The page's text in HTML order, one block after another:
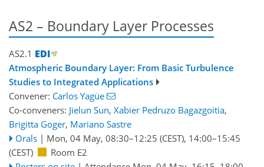
AS2 – Boundary Layer Processes
AS2.1
Atmospheric Boundary Layer: From Basic Turbulence
Studies to Integrated Applications
Convener: Carlos Yagüe
Co-conveners: Jielun Sun, Xabier Pedruzo Bagazgoitia,
Brigitta Goger, Mariano Sastre
Orals | Mon, 04 May, 08:30–12:25 (CEST), 14:00–15:45
(CEST)
Room E2